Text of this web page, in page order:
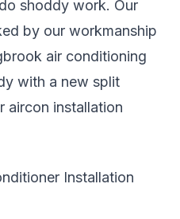
shoddy work. Our
by our workmanship
air conditioning
with a new split
aircon installation
Installation